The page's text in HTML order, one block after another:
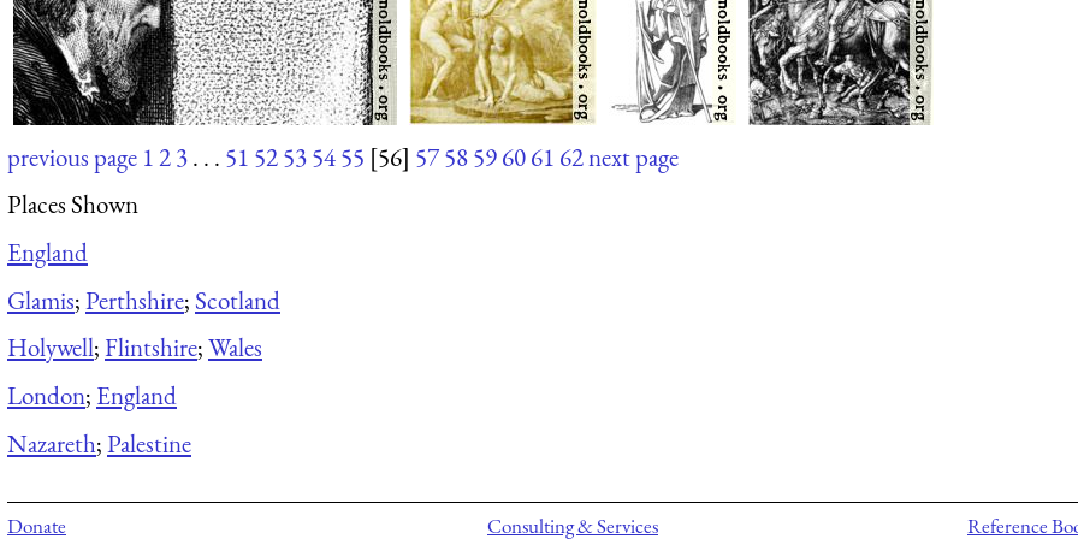
previous page 123. . . 51 52535455 [56] 5758596061 62next page
Places Shown
England
Glamis;Perthshire; Scotland
Holywell;Flintshire;Wales
London; England
Nazareth;Palestine
Donate Consulting & Services Reference